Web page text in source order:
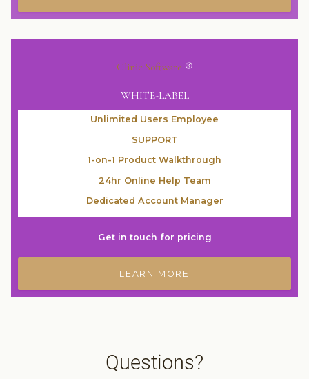
Clinic Software ®
WHITE-LABEL
Unlimited Users Employee
SUPPORT
1-on-1 Product Walkthrough
24hr Online Help Team
Dedicated Account Manager
Get in touch for pricing
LEARN MORE
Questions?